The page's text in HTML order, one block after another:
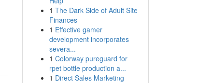
1 The Dark Side of Adult Site
Finances
1 Effective gamer
development incorporates
severa...
1 Colorway pureguard for
rpet bottle production a...
1 Direct Sales Marketing